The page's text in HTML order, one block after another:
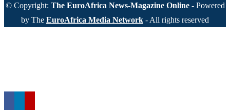
© Copyright: The EuroAfrica News-Magazine Online - Powered
by The EuroAfrica Media Network - All rights reserved